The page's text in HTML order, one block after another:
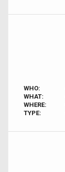
WHO:
WHAT:
WHERE:
TYPE: